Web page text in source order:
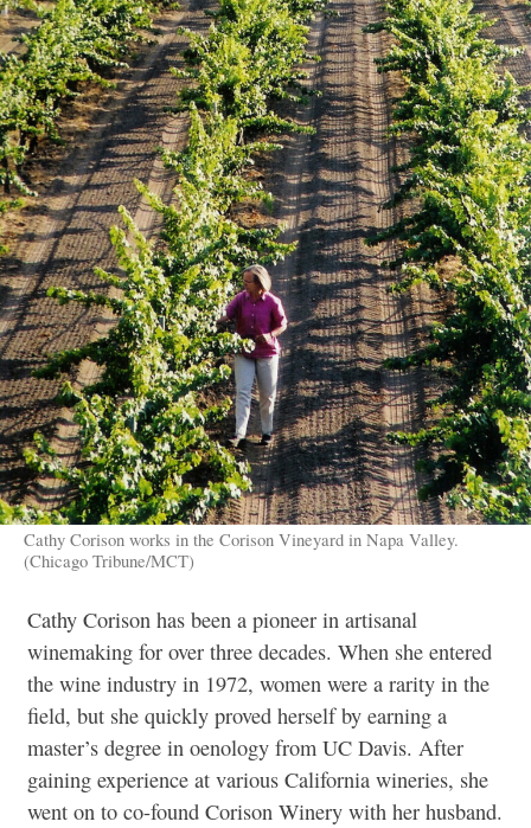
Cathy Corison works in the Corison Vineyard in Napa Valley.
(Chicago Tribune/MCT)
Cathy Corison has been a pioneer in artisanal
winemaking for over three decades. When she entered
the wine industry in 1972, women were a rarity in the
field, but she quickly proved herself by earning a
master’s degree in oenology from UC Davis. After
gaining experience at various California wineries, she
went on to co-found Corison Winery with her husband.